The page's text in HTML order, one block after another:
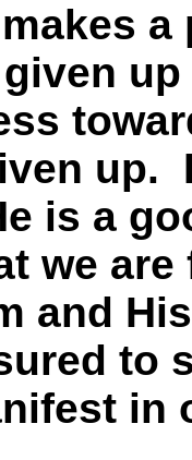
up.
is a
we
and
to